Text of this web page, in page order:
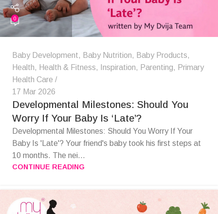
0
Baby Development, Baby Nutrition, Baby Products,
Health, Health & Fitness, Inspiration, Parenting, Primary
Health Care
17 Mar 2026
Developmental Milestones: Should You
Worry If Your Baby Is ‘Late’?
Developmental Milestones: Should You Worry If Your
Baby Is 'Late'? Your friend's baby took his first steps at
10 months. The nei...
CONTINUE READING